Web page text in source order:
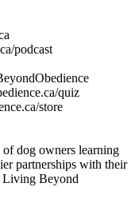
podcast⁠
quiz⁠
store⁠
dog owners learning
partnerships with their
Living Beyond